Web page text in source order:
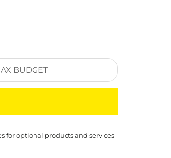
for optional products and services